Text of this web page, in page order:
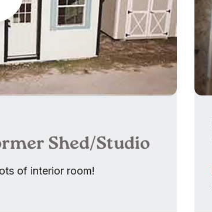
Shed/Studio
of interior room!